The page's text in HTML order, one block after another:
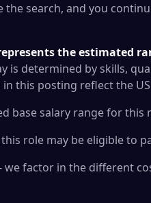
the search, and you
the estimated
is determined by skills,
this posting reflect the
base salary range for this
role may be eligible to
we factor in the different